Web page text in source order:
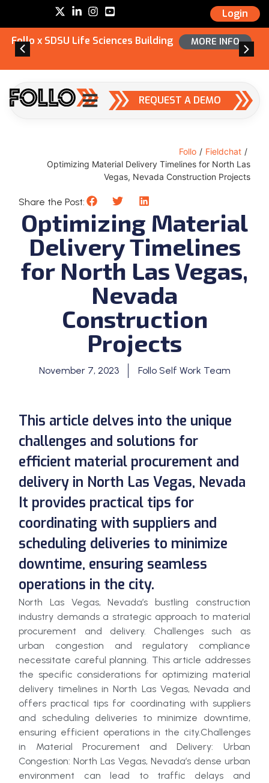
Login
Follo x SDSU Life Sciences Building MORE INFO
REQUEST A DEMO
Follo / Fieldchat /
Optimizing Material Delivery Timelines for North Las
Vegas, Nevada Construction Projects
Share the Post:
Optimizing Material
Delivery Timelines
for North Las Vegas,
Nevada
Construction
Projects
November 7, 2023 Follo Self Work Team
This article delves into the unique
challenges and solutions for
efficient material procurement and
delivery in North Las Vegas, Nevada
It provides practical tips for
coordinating with suppliers and
scheduling deliveries to minimize
downtime, ensuring seamless
operations in the city.
North Las Vegas, Nevada’s bustling construction
industry demands a strategic approach to material
procurement and delivery. Challenges such as
urban congestion and regulatory compliance
necessitate careful planning. This article addresses
the specific considerations for optimizing material
delivery timelines in North Las Vegas, Nevada and
offers practical tips for coordinating with suppliers
and scheduling deliveries to minimize downtime,
ensuring efficient operations in the city.Challenges
in Material Procurement and Delivery: Urban
Congestion: North Las Vegas, Nevada’s dense urban
environment can lead to traffic delays and